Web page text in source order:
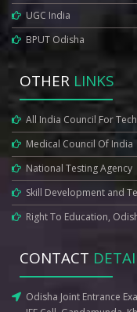
UGC India
BPUT Odisha
OTHER LINKS
All India Council For
Medical Council Of India
National Testing Agency
Skill Development and
Right To Education,
CONTACT
Odisha Joint Entrance